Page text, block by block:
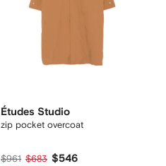
Études Studio
zip pocket overcoat
$961 $683 $546